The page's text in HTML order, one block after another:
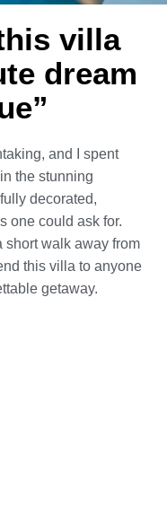
villa
dream
and I spent
the stunning
decorated,
one could ask for.
short walk away from
this villa to anyone
getaway.